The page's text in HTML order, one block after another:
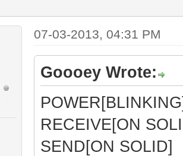
07-03-2013, 04:31 PM
Goooey Wrote:
RECEIVE[ON
SEND[ON SOLID]